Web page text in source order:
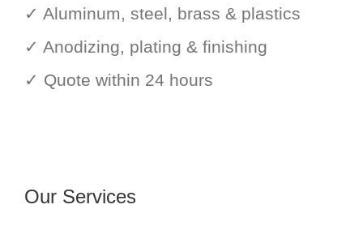
✓ Aluminum, steel, brass & plastics
✓ Anodizing, plating & finishing
✓ Quote within 24 hours
Our Services